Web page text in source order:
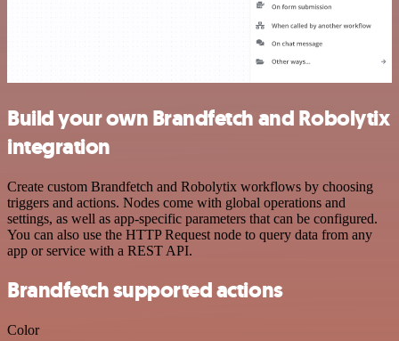
Build your own Brandfetch and Robolytix
integration
Create custom Brandfetch and Robolytix workflows by choosing
triggers and actions. Nodes come with global operations and
settings, as well as app-specific parameters that can be configured.
You can also use the HTTP Request node to query data from any
app or service with a REST API.
Brandfetch supported actions
Color